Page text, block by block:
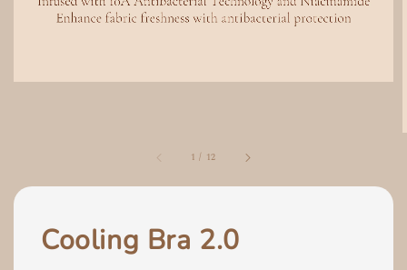
1 / 12
Cooling Bra 2.0